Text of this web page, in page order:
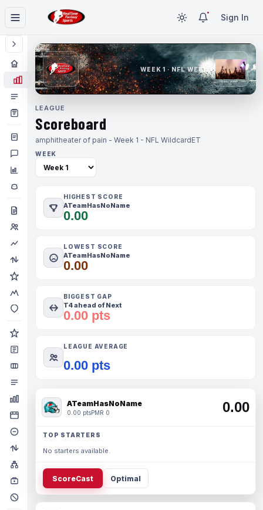
Sign In
WEEK 1 · NFL WEEK 1
LEAGUE
Scoreboard
amphitheater of pain - Week 1 - NFL WildcardET
WEEK
HIGHEST SCORE
ATeamHasNoName
0.00
LOWEST SCORE
ATeamHasNoName
0.00
BIGGEST GAP
T4 ahead of Next
0.00 pts
LEAGUE AVERAGE
0.00 pts
ATeamHasNoName
0.00 ptsPMR 0 0.00
TOP STARTERS
No starters available.
ScoreCast Optimal